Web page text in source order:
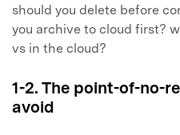
should you delete before
you archive to cloud first?
vs in the cloud?
1-2. The point-of-no-
avoid